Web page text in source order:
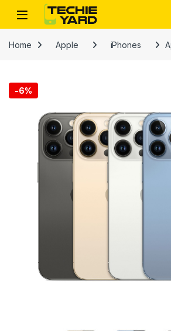
Skip to navigation
Skip to content
Home Apple iPhones
-6%